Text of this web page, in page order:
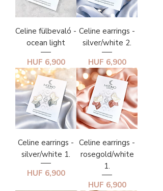
Celine fülbevaló -
ocean light
Price
HUF 6,900
Celine earrings -
silver/white 2.
Price
HUF 6,900
Celine earrings -
silver/white 1.
Price
HUF 6,900
Celine earrings -
rosegold/white
1.
Price
HUF 6,900